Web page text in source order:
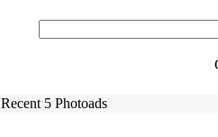
Recent 5 Photoads